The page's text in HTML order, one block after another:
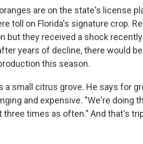
are on the state's license
toll on Florida's signature crop.
but they received a shock
years of decline, there would
this season.
a small citrus grove. He says for
and expensive. "We're doing
three times as often." And that's